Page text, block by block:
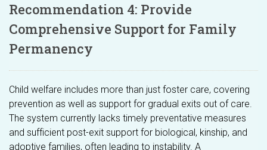
Recommendation 4: Provide
Comprehensive Support for Family
Permanency
Child welfare includes more than just foster care, covering
prevention as well as support for gradual exits out of care.
The system currently lacks timely preventative measures
and sufficient post-exit support for biological, kinship, and
adoptive families, often leading to instability. A